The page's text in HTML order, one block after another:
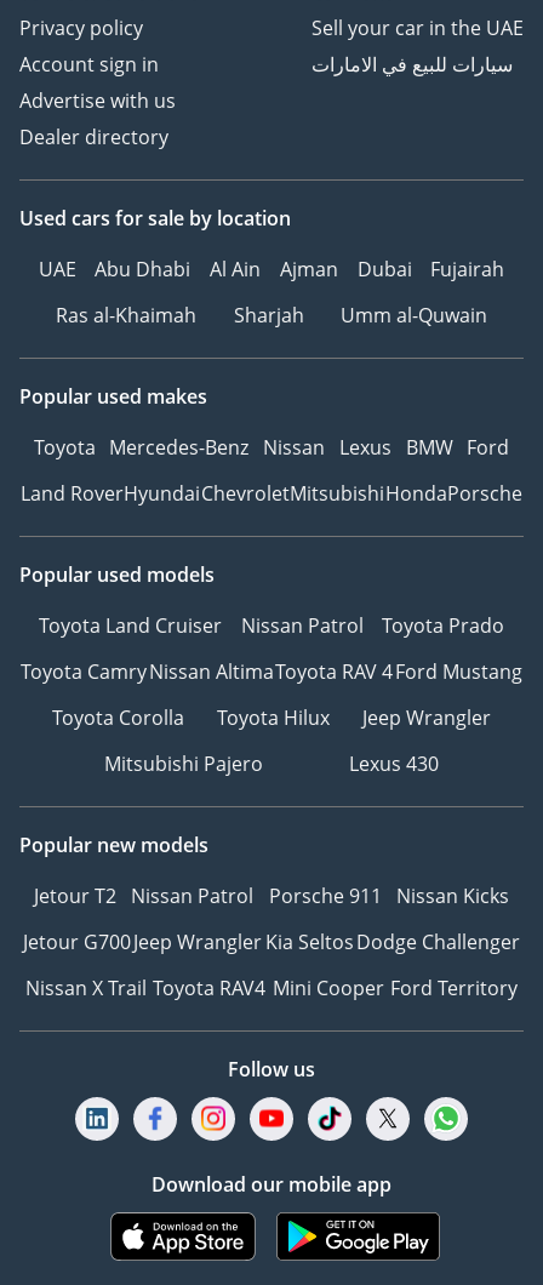
Privacy policy
Account sign in
Advertise with us
Dealer directory
Sell your car in the UAE
سيارات للبيع في الامارات
Used cars for sale by location
UAE
Abu Dhabi Al Ain Ajman Dubai
Fujairah
Ras al-Khaimah
Sharjah Umm al-Quwain
Popular used makes
Toyota Mercedes-Benz Nissan Lexus BMW Ford
Land RoverHyundaiChevroletMitsubishiHondaPorsche
Popular used models
Toyota Land Cruiser
Nissan Patrol
Toyota Prado
Toyota CamryNissan AltimaToyota RAV 4Ford Mustang
Toyota Corolla
Toyota Hilux
Jeep Wrangler
Mitsubishi Pajero
Lexus 430
Popular new models
Jetour T2 Nissan Patrol Porsche 911
Nissan Kicks
Jetour G700Jeep WranglerKia SeltosDodge Challenger
Nissan X Trail Toyota RAV4 Mini Cooper Ford Territory
Follow us
Download our mobile app